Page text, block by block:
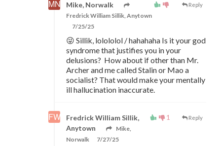
Reply
Mike, Norwalk
Fredrick William Sillik, Anytown
7/25/25
😜 Sillik, lolololol / hahahaha Is it your god
syndrome that justifies you in your
delusions? How about if other than Mr.
Archer and me called Stalin or Mao a
socialist? That would make your mentally
ill hallucination inaccurate.
1 Reply
Fredrick William Sillik,
Anytown
Mike,
Norwalk
7/27/25